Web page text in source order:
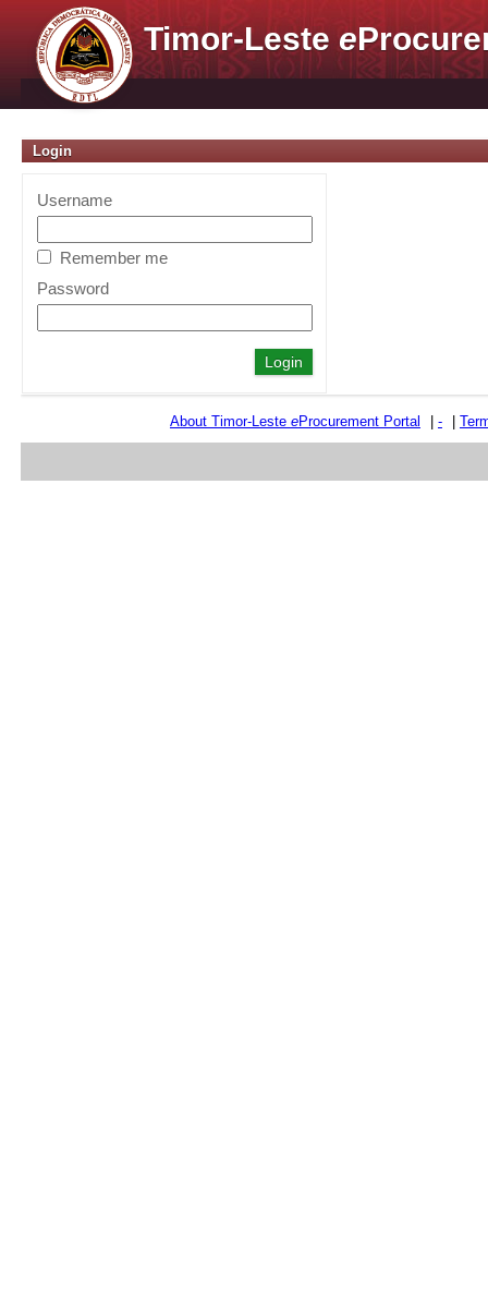
Timor-Lestee
Login
Username
Remember me
Password
About Timor-Leste eProcurement Portal -